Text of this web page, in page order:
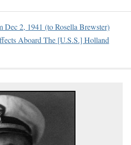
Dec 2, 1941 (to Rosella Brewster)
Aboard The [U.S.S.] Holland